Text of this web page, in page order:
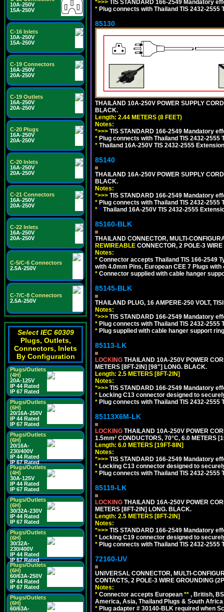
10A-250V
15A-250V
C-16 Inlets
10A-250V
15A-250V
C-19 Connectors
16A-250V
20A-250V
C-19 Outlets
16A-250V
20A-250V
C-20 Plugs
16A-250V
20A-250V
C-20 Inlets
16A-250V
20A-250V
C-21 Connectors
16A-250V
20A-250V
C-22 Inlets
16A-250V
20A-250V
C-5/C-6 Connectors
2.5A-250V
C-7/C-8 Connectors
2.5A-250V
Select IEC 60309
Plugs, Outlets,
Connectors, Inlets
By Configuration
Plugs/Outlets
(4H)
20A-125V
IP 44 Rated
IP 67 Rated
Plugs/Outlets
(6H)
20/16A-250V
IP 44 Rated
IP 67 Rated
Plugs/Outlets
(6H)
20/16A-
230/400V
IP 44 Rated
IP 67 Rated
Plugs/Outlets
(4H)
30A-125V
IP 44 Rated
IP 67 Rated
Plugs/Outlets
(6H)
30/32A-230V
IP 44 Rated
IP 67 Rated
Plugs/Outlets
(6H)
30/32A-
230/400V
IP 44 Rated
IP 67 Rated
Plugs/Outlets
(6H)
60/63A-250V
IP 44 Rated
IP 67 Rated
Plugs/Outlets
(6H)
60/63A-
*>>> TIS STANDARD 166-2549 Mandatory
* Plug connects with Thailand TIS 2432-
85130
THAILAND 10A-250V POWER SUPPLY
BLACK.
Length: 2.44 METERS (8 FEET)
Notes:
*>>> TIS STANDARD 166-2549 Mandatory
* Plug connects with Thailand TIS 2432-
* Thailand 16A-250V TIS 2432-2555
85140
THAILAND 16A-250V POWER SUPPLY
BLACK.
Notes:
*>>> TIS STANDARD 166-2549 Mandatory
* Plug connects with Thailand TIS 2432-
* * Thailand 16A-250V TIS 2432-2555
85160-BLK
THAILAND CONNECTOR, MULTI-
REWIREABLE CONNECTOR, 2 POLE-3
Notes:
* Connector accepts Thailand TIS 166-2549
with 4.0mm Pins, European CEE 7 Plugs
* Connector supplied with cable hanger
85145-BLK
THAILAND PLUG, 16 AMPERE-250 VOLT,
Notes:
*>>> TIS STANDARD 166-2549 Mandatory
* Plug connects with Thailand TIS 2432-
* Plug supplied with cable hanger support
85113-LK
LOCKING THAILAND 10A-250V POWER
METERS [8FT-2IN] [98"] LONG. BLACK.
Length: 2.5 METERS [8FT-2IN]
Notes:
*>>> TIS STANDARD 166-2549 Mandatory
* Locking C13 connector designed to
* Plug connects with Thailand TIS 2432-
85113X6M-LK
LOCKING THAILAND 10A-250V POWER
1.5mm² CONDUCTORS, 70°C, 6.0 METERS
Length: 6.0 METERS [19FT-8IN]
Notes:
*>>> TIS STANDARD 166-2549 Mandatory
* Locking C13 connector designed to
* Plug connects with Thailand TIS 2432-
85119-LK
LOCKING THAILAND 16A-250V POWER
METERS [8FT-2IN] LONG. BLACK.
Length: 2.5 METERS [8FT-2IN]
Notes:
*>>> TIS STANDARD 166-2549 Mandatory
* Locking C19 connector designed to
* Plug connects with Thailand TIS 2432-
72160-UV
UNIVERSAL CONNECTOR, MULTI-
CONTACTS, 2 POLE-3 WIRE GROUNDING
Notes:
* Connector accepts European ** , British,
America, Asia, Thailand Plugs & South
* Plug adapter # 30140-BLK required when